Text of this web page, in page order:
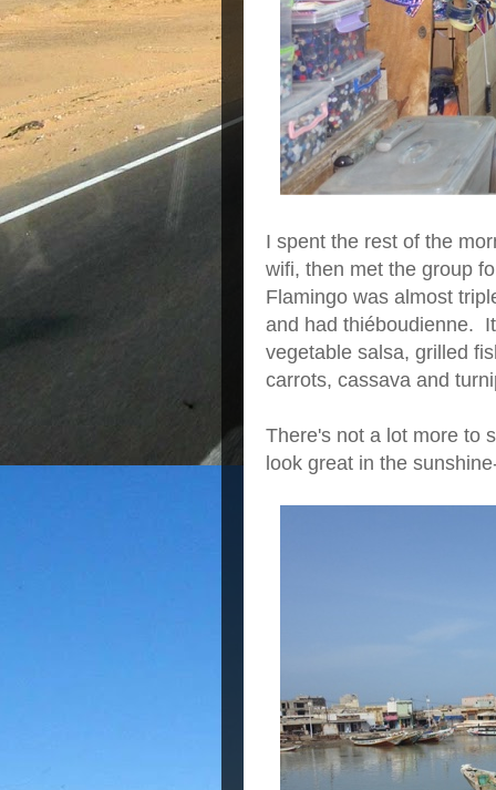
I spent the rest of the
wifi, then met the group
Flamingo was almost
and had thiéboudienne.
vegetable salsa, grilled
carrots, cassava and
There's not a lot more to
look great in the